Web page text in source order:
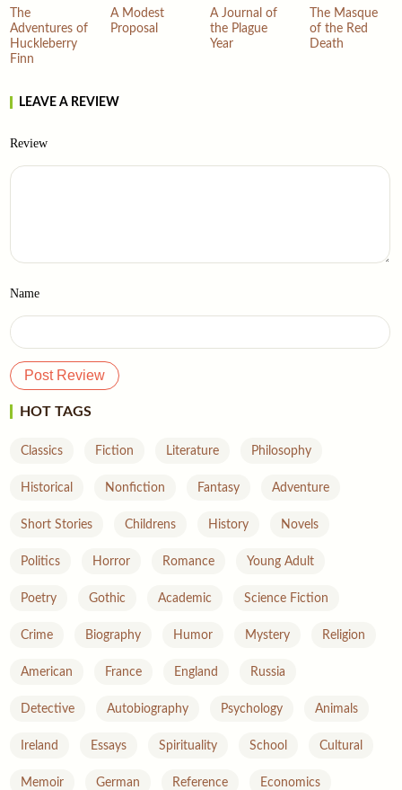
The
Adventures of
Huckleberry
Finn
A Modest
Proposal
A Journal of
the Plague
Year
The Masque
of the Red
Death
LEAVE A REVIEW
Review
Name
HOT TAGS
Classics Fiction Literature Philosophy
Historical Nonfiction Fantasy Adventure
Short Stories Childrens History Novels
Politics Horror Romance Young Adult
Poetry Gothic Academic Science Fiction
Crime Biography Humor Mystery Religion
American France England Russia
Detective Autobiography Psychology Animals
Ireland Essays Spirituality School Cultural
Memoir German Reference Economics